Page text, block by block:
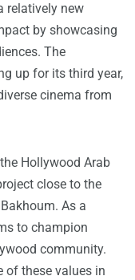
relatively new
by showcasing
The
up for its third year,
cinema from
Hollywood Arab
close to the
As a
to champion
community.
of these values in